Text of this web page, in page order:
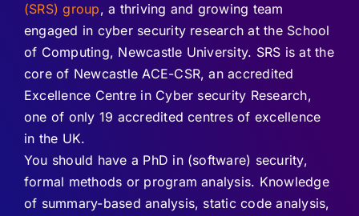
(SRS) group, a thriving and growing team
engaged in cyber security research at the School
of Computing, Newcastle University. SRS is at the
core of Newcastle ACE-CSR, an accredited
Excellence Centre in Cyber security Research,
one of only 19 accredited centres of excellence
in the UK.
You should have a PhD in (software) security,
formal methods or program analysis. Knowledge
of summary-based analysis, static code analysis,